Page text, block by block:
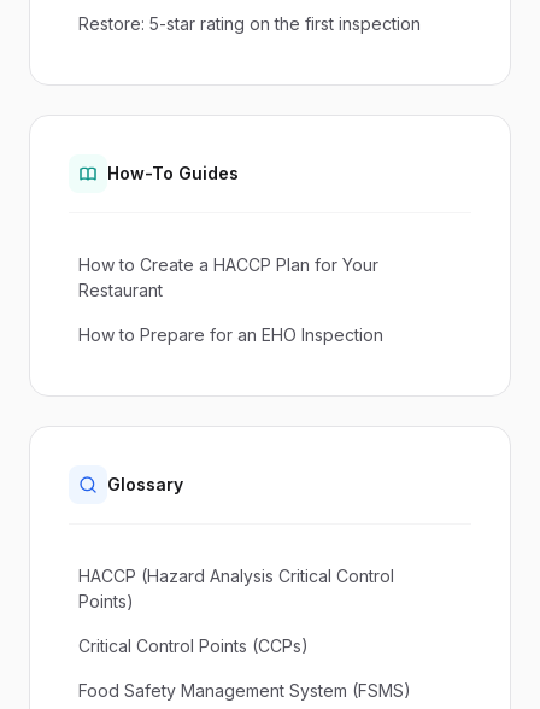
Restore: 5-star rating on the first inspection
How-To Guides
How to Create a HACCP Plan for Your
Restaurant
How to Prepare for an EHO Inspection
Glossary
HACCP (Hazard Analysis Critical Control
Points)
Critical Control Points (CCPs)
Food Safety Management System (FSMS)